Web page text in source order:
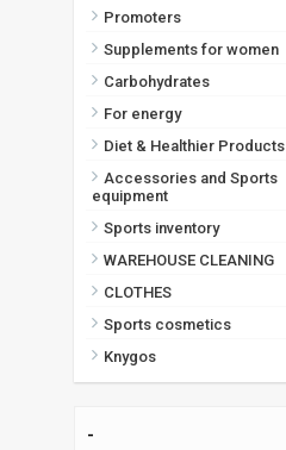
Promoters
Supplements for women
Carbohydrates
For energy
Diet & Healthier Products
Accessories and Sports
equipment
Sports inventory
WAREHOUSE CLEANING
CLOTHES
Sports cosmetics
Knygos
-